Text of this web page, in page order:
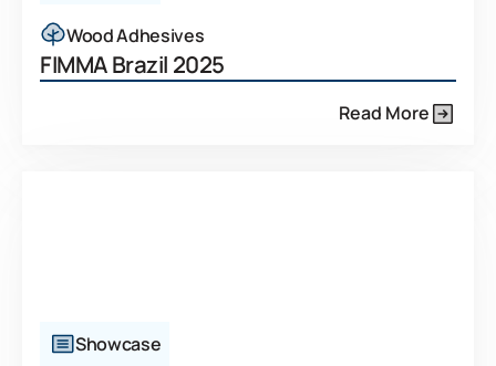
Wood Adhesives
FIMMA Brazil 2025
Read More
Showcase